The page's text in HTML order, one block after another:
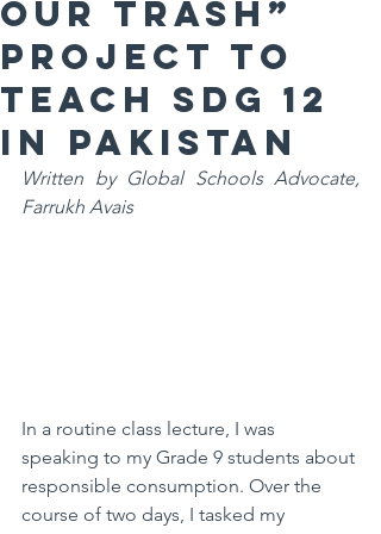
our Trash”
Project to
teacH SDG 12
in PakistaN
Written by Global Schools Advocate,
Farrukh Avais
In a routine class lecture, I was
speaking to my Grade 9 students about
responsible consumption. Over the
course of two days, I tasked my